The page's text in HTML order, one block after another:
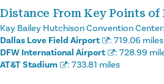
Distance From Key Points of
Kay Bailey Hutchison Convention Center:
Dallas Love Field Airport
: 719.06 miles
DFW International Airport
: 728.99
AT&T Stadium
: 733.81 miles